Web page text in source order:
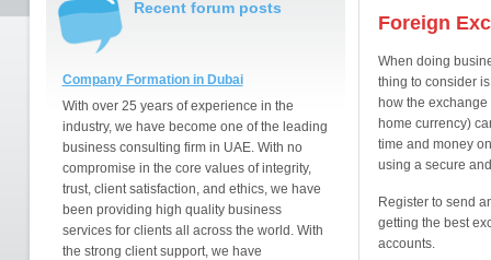
Recent forum posts
Company Formation in Dubai
With over 25 years of experience in the
industry, we have become one of the leading
business consulting firm in UAE. With no
compromise in the core values of integrity,
trust, client satisfaction, and ethics, we have
been providing high quality business
services for clients all across the world. With
the strong client support, we have
Foreign
When doing
thing to consider
how the
home currency)
time and money
using a secure
Register to send
getting the best
accounts.